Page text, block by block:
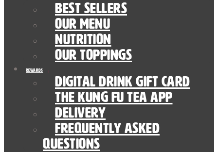
Best Sellers
Our Menu
nutrition
Our Toppings
Rewards
Digital Drink Gift Card
The Kung Fu Tea App
Delivery
Frequently Asked
Questions